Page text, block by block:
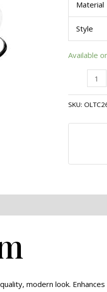
Material
Style
Available
SKU:
modern look.